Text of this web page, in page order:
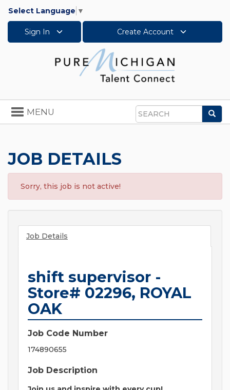
Select Language ▼
Sign In Create Account
Search
Toggle
navigation
MENU
JOB DETAILS
Sorry, this job is not active!
Job Details
shift supervisor -
Store# 02296, ROYAL
OAK
Job Code Number
174890655
Job Description